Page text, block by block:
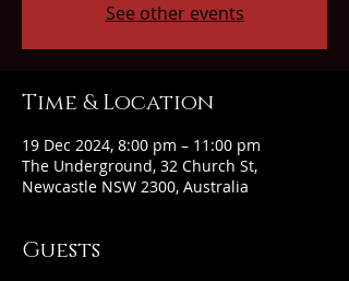
See other events
Time & Location
19 Dec 2024, 8:00 pm – 11:00 pm
The Underground, 32 Church St,
Newcastle NSW 2300, Australia
Guests